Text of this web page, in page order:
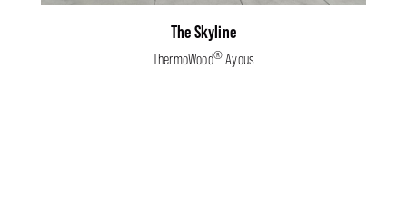
The Skyline
ThermoWood®Ayous